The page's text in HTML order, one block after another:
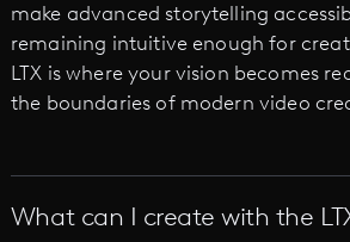
make advanced storytelling
remaining intuitive enough for
LTX is where your vision becomes
the boundaries of modern video
What can I create with the